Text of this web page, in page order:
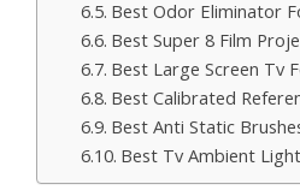
Best Odor Eliminator
Best Super 8 Film
Best Large Screen Tv
Best Calibrated
Best Anti Static
Best Tv Ambient